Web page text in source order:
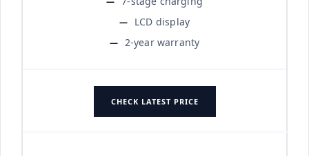
LCD display
2-year warranty
CHECK LATEST PRICE